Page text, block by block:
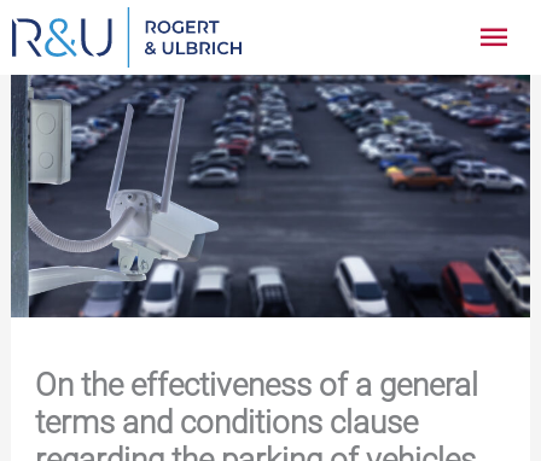
Zum
Inhalt
springen
On the effectiveness of a general
terms and conditions clause